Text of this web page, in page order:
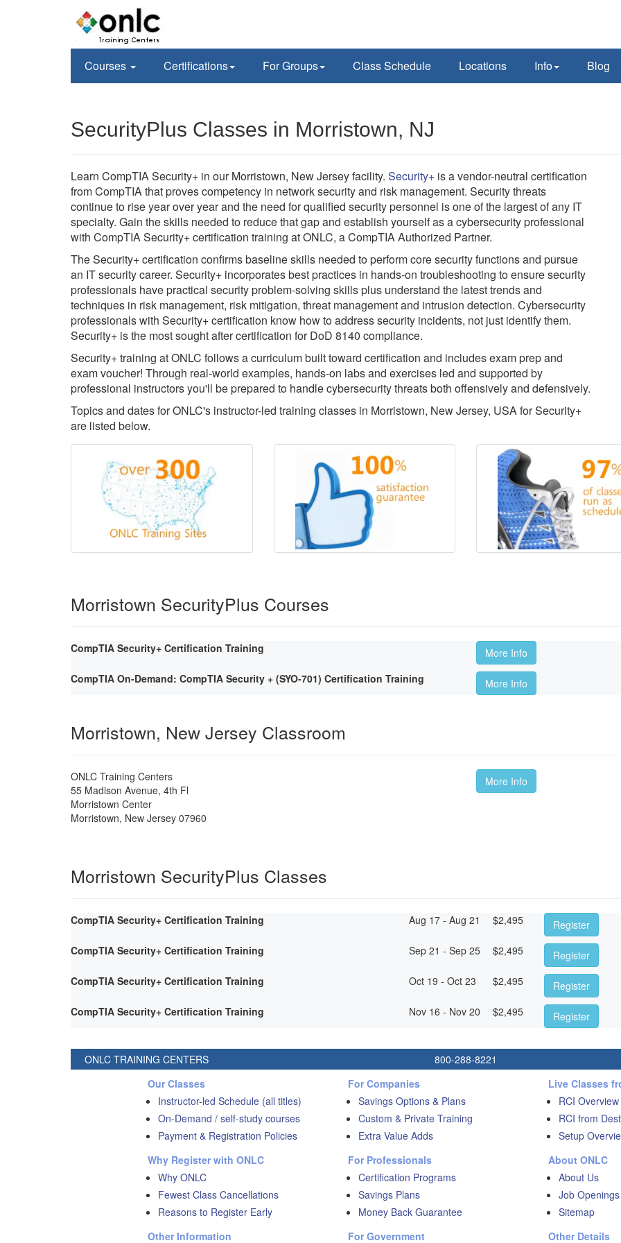
Courses Certifications For Groups Class Schedule Locations Info Blog
SecurityPlus Classes in Morristown, NJ
Learn CompTIA Security+ in our Morristown, New Jersey facility. Security+ is a vendor-neutral certification
from CompTIA that proves competency in network security and risk management. Security threats
continue to rise year over year and the need for qualified security personnel is one of the largest of any IT
specialty. Gain the skills needed to reduce that gap and establish yourself as a cybersecurity professional
with CompTIA Security+ certification training at ONLC, a CompTIA Authorized Partner.
The Security+ certification confirms baseline skills needed to perform core security functions and pursue
an IT security career. Security+ incorporates best practices in hands-on troubleshooting to ensure security
professionals have practical security problem-solving skills plus understand the latest trends and
techniques in risk management, risk mitigation, threat management and intrusion detection. Cybersecurity
professionals with Security+ certification know how to address security incidents, not just identify them.
Security+ is the most sought after certification for DoD 8140 compliance.
Security+ training at ONLC follows a curriculum built toward certification and includes exam prep and
exam voucher! Through real-world examples, hands-on labs and exercises led and supported by
professional instructors you'll be prepared to handle cybersecurity threats both offensively and defensively.
Topics and dates for ONLC's instructor-led training classes in Morristown, New Jersey, USA for Security+
are listed below.
Morristown SecurityPlus Courses
CompTIA Security+ Certification Training
More Info
CompTIA On-Demand: CompTIA Security + (SYO-701) Certification Training
More Info
Morristown, New Jersey Classroom
ONLC Training Centers
55 Madison Avenue, 4th Fl
Morristown Center
Morristown, New Jersey 07960
More Info
Morristown SecurityPlus Classes
CompTIA Security+ Certification Training Aug 17 - Aug 21 $2,495
Register
CompTIA Security+ Certification Training
Sep 21 - Sep 25 $2,495
Register
CompTIA Security+ Certification Training
Oct 19 - Oct 23 $2,495
Register
CompTIA Security+ Certification Training
Nov 16 - Nov 20 $2,495 Register
ONLC TRAINING CENTERS 800-288-8221
Our Classes
Instructor-led Schedule (all titles)
On-Demand / self-study courses
Payment & Registration Policies
Why Register with ONLC
Why ONLC
Fewest Class Cancellations
Reasons to Register Early
Other Information
For Companies
Savings Options & Plans
Custom & Private Training
Extra Value Adds
For Professionals
Certification Programs
Savings Plans
Money Back Guarantee
For Government
Live Classes
RCI Overview
RCI from
Setup
About ONLC
About Us
Job Openings
Sitemap
Other Details